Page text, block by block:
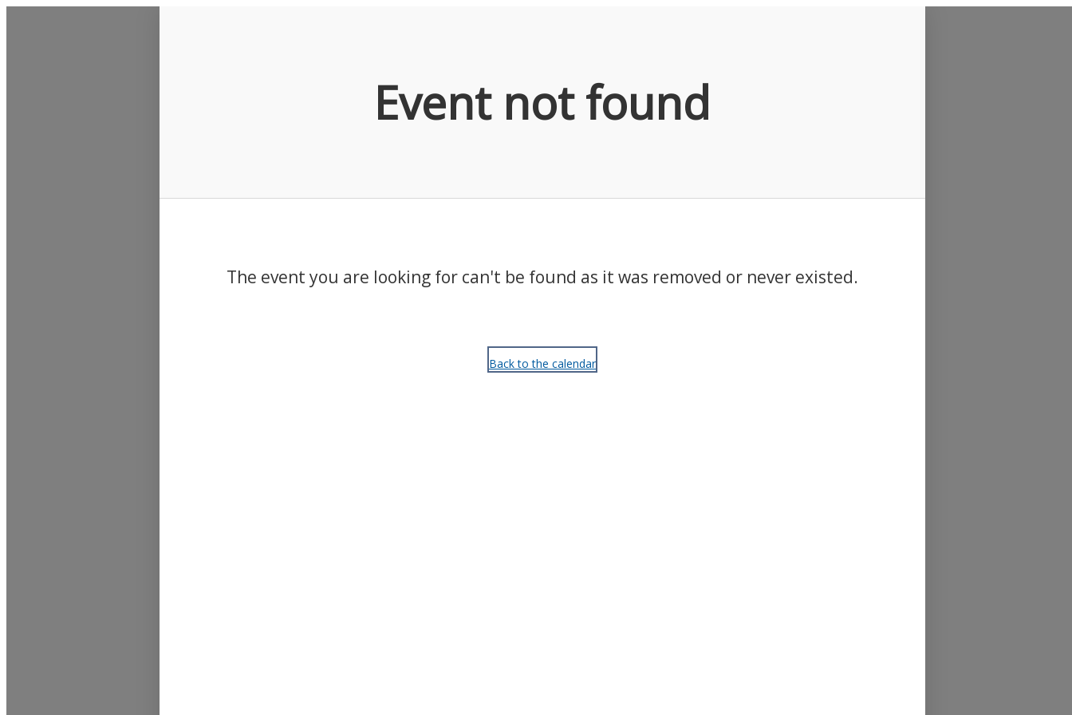
Event not found
The event you are looking for can't be found as it was removed or never existed.
Back to the calendar